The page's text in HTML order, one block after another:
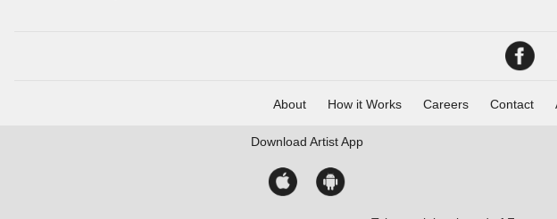
About How it Works Careers Contact
Download Artist App